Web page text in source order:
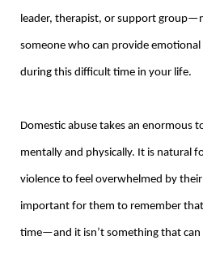
leader, therapist, or support
someone who can provide
during this difficult time in your life.
Domestic abuse takes an enormous
mentally and physically. It is natural
violence to feel overwhelmed by
important for them to remember
time—and it isn’t something that